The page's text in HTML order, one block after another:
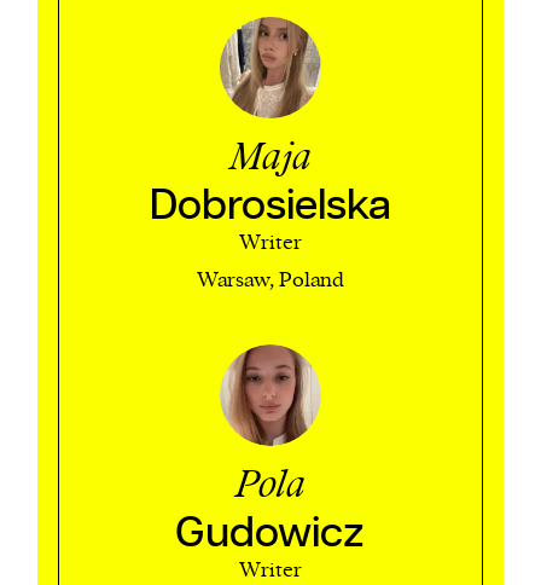
Maja
Dobrosielska
Writer
Warsaw, Poland
Pola
Gudowicz
Writer